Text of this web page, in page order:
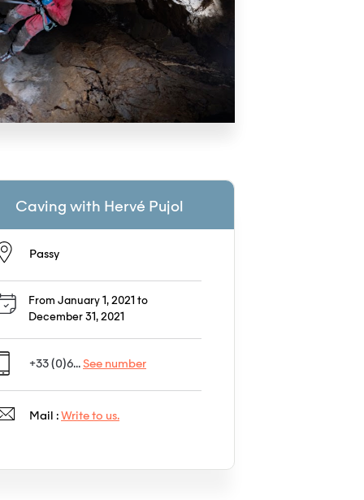
Caving with Hervé Pujol
Passy
From January 1, 2021 to
December 31, 2021
+33 (0)6... See number
Mail : Write to us.